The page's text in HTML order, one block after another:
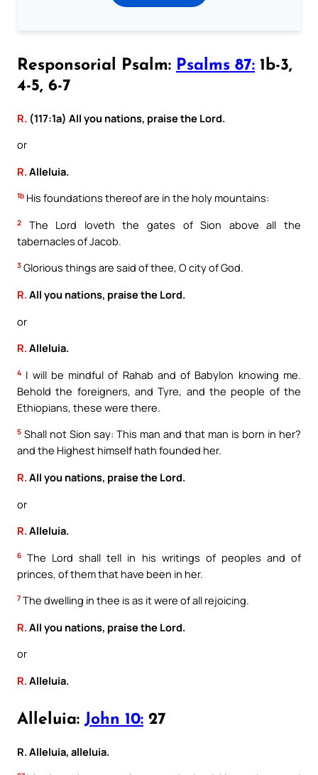
Responsorial Psalm: Psalms 87: 1b-3,
4-5, 6-7
R. (117:1a) All you nations, praise the Lord.
or
R. Alleluia.
1b His foundations thereof are in the holy mountains:
2
The Lord loveth the gates of Sion above all the
tabernacles of Jacob.
3 Glorious things are said of thee, O city of God.
R.All you nations, praise the Lord.
or
R.Alleluia.
4 I will be mindful of Rahab and of Babylon knowing me.
Behold the foreigners, and Tyre, and the people of the
Ethiopians, these were there.
5 Shall not Sion say: This man and that man is born in her?
and the Highest himself hath founded her.
R. All you nations, praise the Lord.
or
R.Alleluia.
6 The Lord shall tell in his writings of peoples and of
princes, of them that have been in her.
7 The dwelling in thee is as it were of all rejoicing.
R. All you nations, praise the Lord.
or
R. Alleluia.
Alleluia: John 10: 27
R. Alleluia, alleluia.